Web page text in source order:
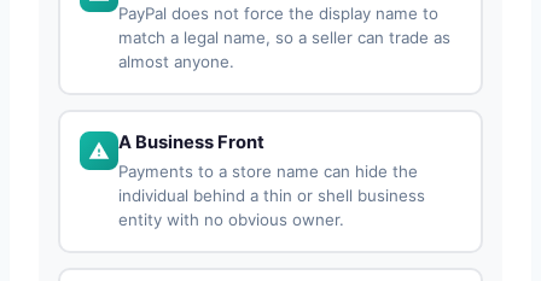
PayPal does not force the display name to
match a legal name, so a seller can trade as
almost anyone.
A Business Front
Payments to a store name can hide the
individual behind a thin or shell business
entity with no obvious owner.